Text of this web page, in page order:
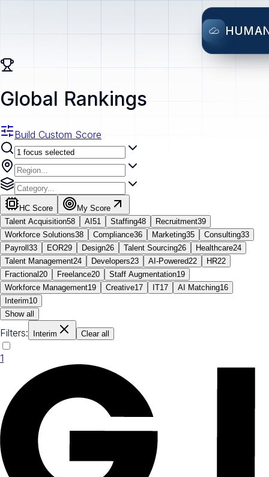
Global Rankings
Build Custom Score
HC Score
My Score
Talent Acquisition58 AI 51 Staffing48 Recruitment39
Workforce Solutions38 Compliance36 Marketing35 Consulting33
Payroll 33 EOR29 Design26 Talent Sourcing26 Healthcare24
Talent Management24 Developers23 AI-Powered22 HR22
Fractional 20 Freelance20 Staff Augmentation19
Workforce Management19 Creative17 IT17 AI Matching16
Interim10
Show all
Filters: Interim Clear all
1